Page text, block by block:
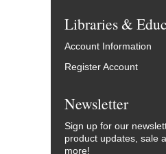
Libraries &
Account Information
Register Account
Newsletter
Sign up for our
product updates, sale
more!